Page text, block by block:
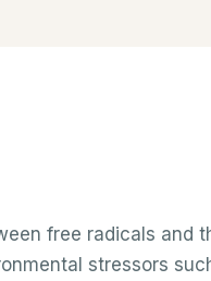
free radicals and
stressors